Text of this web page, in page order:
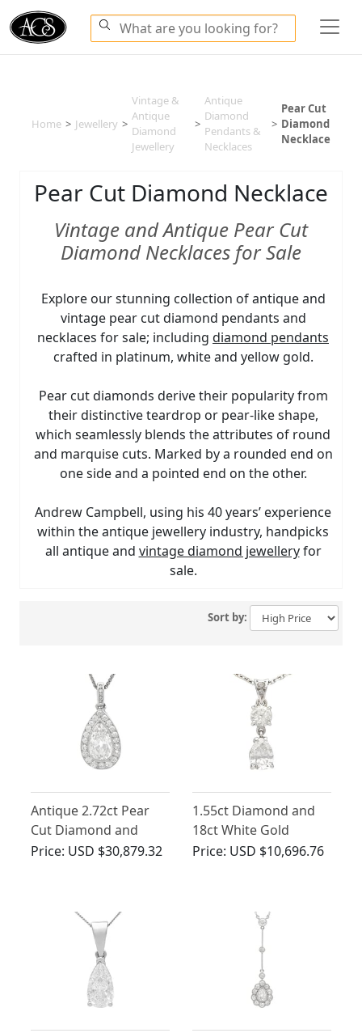
Home > Jewellery >
Vintage &
Antique
Diamond
Jewellery
>
Antique
Diamond
Pendants &
Necklaces
>
Pear Cut
Diamond
Necklace
Pear Cut Diamond Necklace
Vintage and Antique Pear Cut
Diamond Necklaces for Sale
Explore our stunning collection of antique and
vintage pear cut diamond pendants and
necklaces for sale; including diamond pendants
crafted in platinum, white and yellow gold.
Pear cut diamonds derive their popularity from
their distinctive teardrop or pear-like shape,
which seamlessly blends the attributes of round
and marquise cuts. Marked by a rounded end on
one side and a pointed end on the other.
Andrew Campbell, using his 40 years’ experience
within the antique jewellery industry, handpicks
all antique and vintage diamond jewelleryfor
sale.
Sort by:
Antique 2.72ct Pear
Cut Diamond and
Platinum Pendant
Price: USD $30,879.32
1.55ct Diamond and
18ct White Gold
Pendant - Vintage
Price: USD $10,696.76